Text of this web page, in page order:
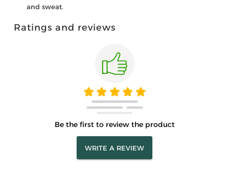
and sweat.
Ratings and reviews
Be the first to review the product
WRITE A REVIEW